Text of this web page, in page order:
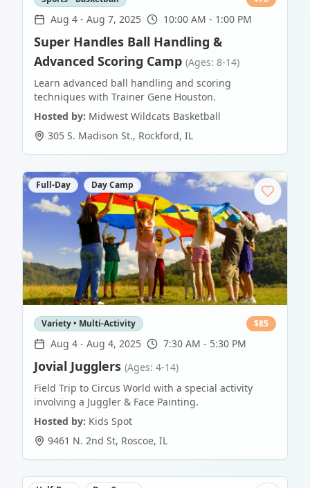
Aug 4 - Aug 7, 2025 10:00 AM - 1:00 PM
Super Handles Ball Handling &
Advanced Scoring Camp (Ages: 8-14)
Learn advanced ball handling and scoring
techniques with Trainer Gene Houston.
Hosted by: Midwest Wildcats Basketball
305 S. Madison St., Rockford, IL
Full-Day Day Camp
Variety • Multi-Activity $85
Aug 4 - Aug 4, 2025 7:30 AM - 5:30 PM
Jovial Jugglers (Ages: 4-14)
Field Trip to Circus World with a special activity
involving a Juggler & Face Painting.
Hosted by: Kids Spot
9461 N. 2nd St, Roscoe, IL